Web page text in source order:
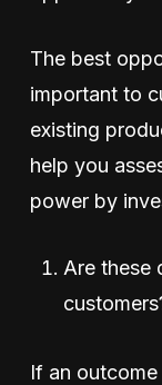
The best
important to
existing
help you
power by
Are these
If an